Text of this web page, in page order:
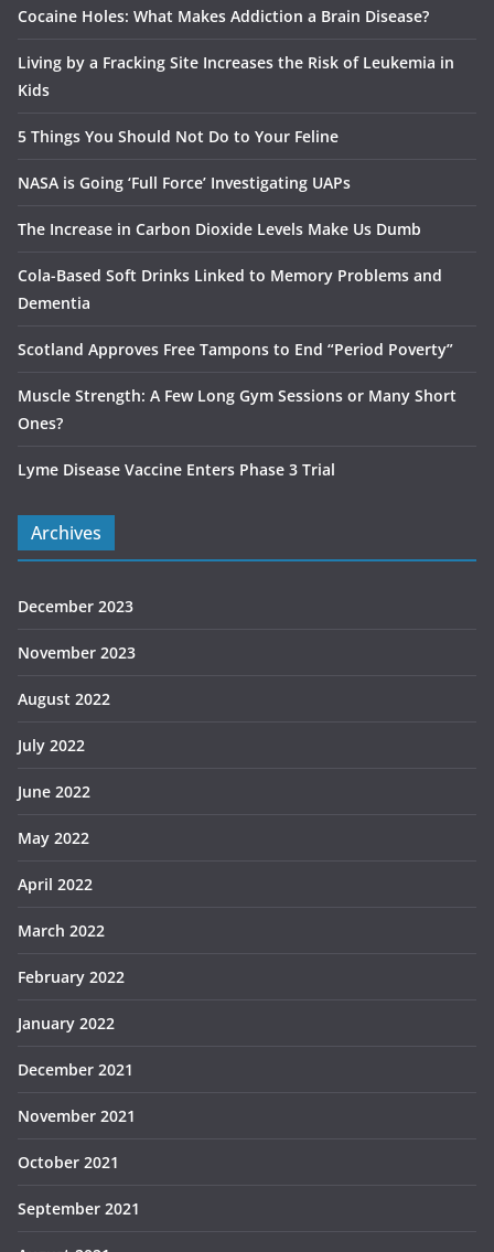
Cocaine Holes: What Makes Addiction a Brain Disease?
Living by a Fracking Site Increases the Risk of Leukemia in
Kids
5 Things You Should Not Do to Your Feline
NASA is Going ‘Full Force’ Investigating UAPs
The Increase in Carbon Dioxide Levels Make Us Dumb
Cola-Based Soft Drinks Linked to Memory Problems and
Dementia
Scotland Approves Free Tampons to End “Period Poverty”
Muscle Strength: A Few Long Gym Sessions or Many Short
Ones?
Lyme Disease Vaccine Enters Phase 3 Trial
Archives
December 2023
November 2023
August 2022
July 2022
June 2022
May 2022
April 2022
March 2022
February 2022
January 2022
December 2021
November 2021
October 2021
September 2021